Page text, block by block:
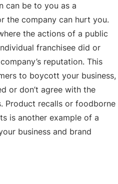
can be to you as a
the company can hurt you.
the actions of a public
franchisee did or
reputation. This
to boycott your business,
or don’t agree with the
Product recalls or foodborne
is another example of a
business and brand